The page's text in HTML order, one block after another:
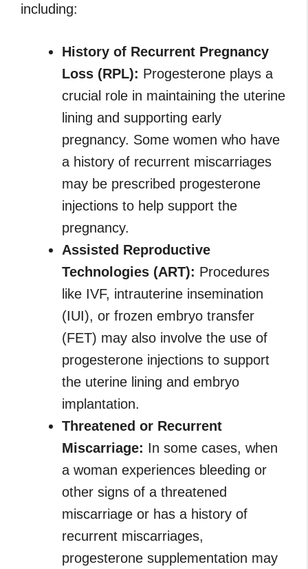
including:
History of Recurrent Pregnancy
Loss (RPL): Progesterone plays a
crucial role in maintaining the uterine
lining and supporting early
pregnancy. Some women who have
a history of recurrent miscarriages
may be prescribed progesterone
injections to help support the
pregnancy.
Assisted Reproductive
Technologies (ART): Procedures
like IVF, intrauterine insemination
(IUI), or frozen embryo transfer
(FET) may also involve the use of
progesterone injections to support
the uterine lining and embryo
implantation.
Threatened or Recurrent
Miscarriage: In some cases, when
a woman experiences bleeding or
other signs of a threatened
miscarriage or has a history of
recurrent miscarriages,
progesterone supplementation may